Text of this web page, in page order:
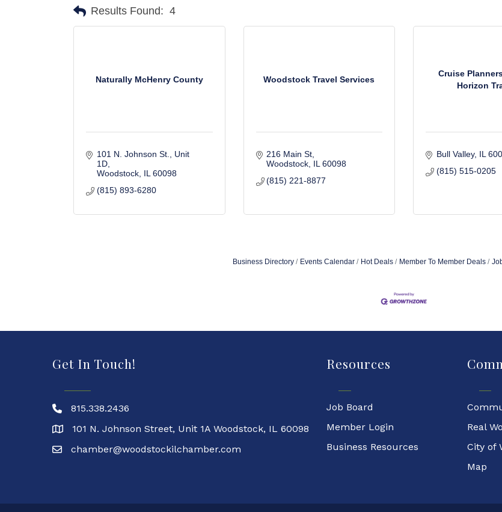
Results Found: 4
Naturally McHenry County
101 N. Johnson St.
Unit
1D
Woodstock IL 60098
(815) 893-6280
Woodstock Travel Services
216 Main St
Woodstock IL 60098
(815) 221-8877
Cruise
Horizon
Bull Valley IL
(815) 515-0205
Business Directory Events Calendar Hot Deals Member To Member Deals
Get In Touch!
815.338.2436
101 N. Johnson Street, Unit 1A Woodstock, IL 60098
chamber@woodstockilchamber.com
Resources
Job Board
Member Login
Business Resources
Real
City of
Map